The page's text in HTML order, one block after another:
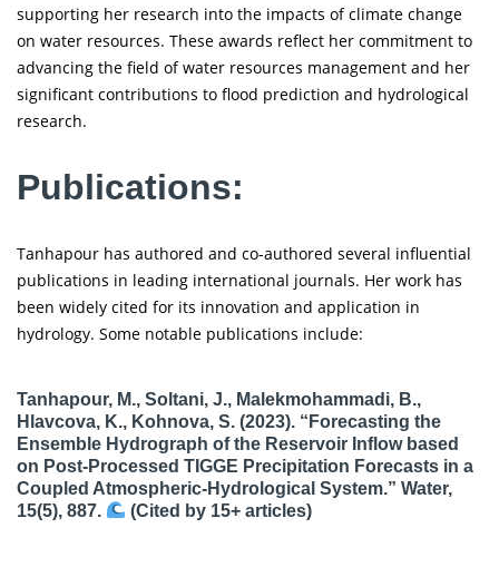
supporting her research into the impacts of climate change
on water resources. These awards reflect her commitment to
advancing the field of water resources management and her
significant contributions to flood prediction and hydrological
research.
Publications:
Tanhapour has authored and co-authored several influential
publications in leading international journals. Her work has
been widely cited for its innovation and application in
hydrology. Some notable publications include:
Tanhapour, M., Soltani, J., Malekmohammadi, B.,
Hlavcova, K., Kohnova, S. (2023). “Forecasting the
Ensemble Hydrograph of the Reservoir Inflow based
on Post-Processed TIGGE Precipitation Forecasts in a
Coupled Atmospheric-Hydrological System.” Water,
15(5), 887.
(Cited by 15+ articles)